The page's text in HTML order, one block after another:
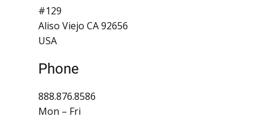
#129
Aliso Viejo CA 92656
USA
Phone
888.876.8586
Mon – Fri